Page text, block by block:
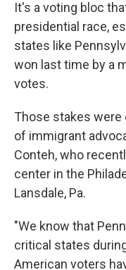
It's a voting bloc
presidential race,
states like
won last time by a
votes.
Those stakes were
of immigrant
Conteh, who
center in the
Lansdale, Pa.
"We know that
critical states
American voters